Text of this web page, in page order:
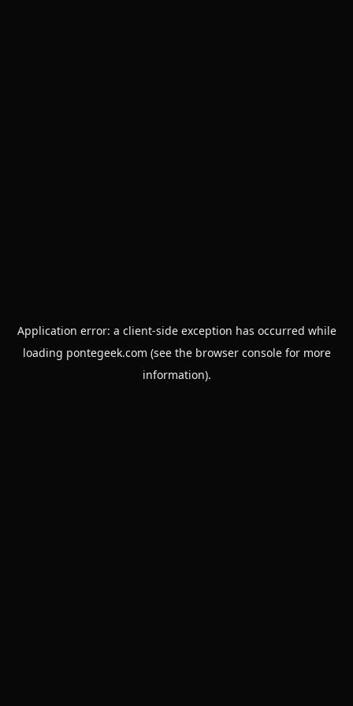
Application error: a client-side exception has occurred while
loading pontegeek.com (see the browser consolefor more
information).